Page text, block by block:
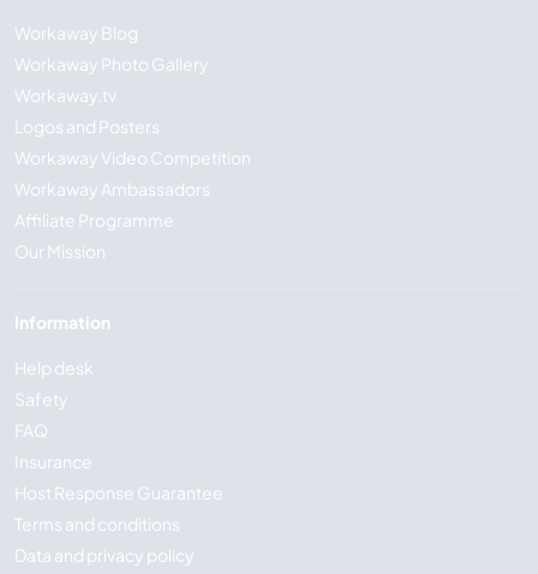
Workaway Blog
Workaway Photo Gallery
Workaway.tv
Logos and Posters
Workaway Video Competition
Workaway Ambassadors
Affiliate Programme
Our Mission
Information
Help desk
Safety
FAQ
Insurance
Host Response Guarantee
Terms and conditions
Data and privacy policy